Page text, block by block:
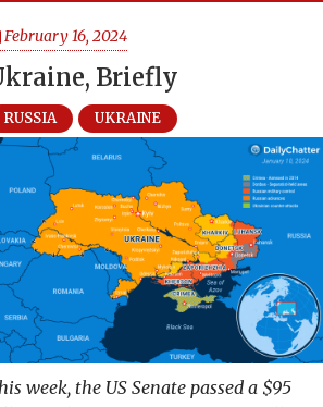
February 16, 2024
Briefly
RUSSIA UKRAINE
week, the US Senate passed a $95